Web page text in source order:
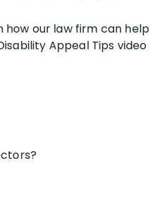
our law firm can help
Appeal Tips video